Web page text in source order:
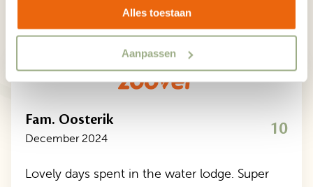
Alles toestaan
Aanpassen
Fam. Oosterik
December 2024 10
Lovely days spent in the water lodge. Super
9,2